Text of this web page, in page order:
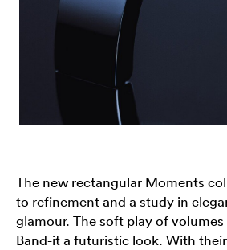
The new rectangular Moments
to refinement and a study in
glamour. The soft play of volumes
Band-it a futuristic look. With